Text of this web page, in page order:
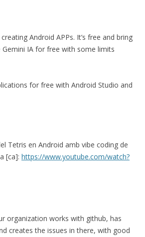
Android APPs. It’s free and bring
IA for free with some limits
for free with Android Studio and
Tetris en Android amb vibe coding de
[ca]: https://www.youtube.com/watch?
organization works with github, has
creates the issues in there, with good